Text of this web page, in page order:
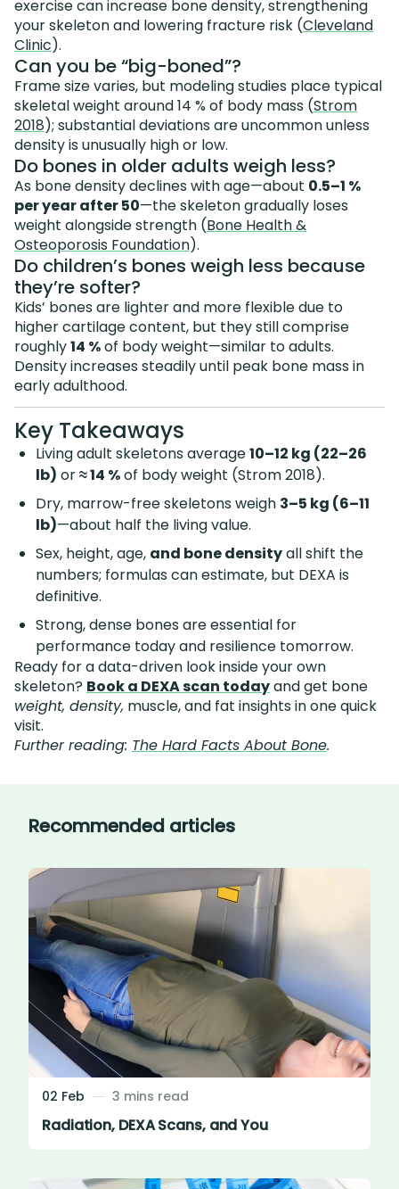
exercise can increase bone density, strengthening
your skeleton and lowering fracture risk (Cleveland
Clinic).
Can you be “big-boned”?
Frame size varies, but modeling studies place typical
skeletal weight around 14 % of body mass (Strom
2018); substantial deviations are uncommon unless
density is unusually high or low.
Do bones in older adults weigh less?
As bone density declines with age—about 0.5–1 %
per year after 50—the skeleton gradually loses
weight alongside strength (Bone Health &
Osteoporosis Foundation).
Do children’s bones weigh less because
they’re softer?
Kids’ bones are lighter and more flexible due to
higher cartilage content, but they still comprise
roughly14 %of body weight—similar to adults.
Density increases steadily until peak bone mass in
early adulthood.
Key Takeaways
Living adult skeletons average10–12 kg (22–26
lb) or≈ 14 %of body weight (Strom 2018).
Dry, marrow-free skeletons weigh 3–5 kg (6–11
lb)—about half the living value.
Sex, height, age, and bone densityall shift the
numbers; formulas can estimate, but DEXA is
definitive.
Strong, dense bones are essential for
performance today and resilience tomorrow.
Ready for a data-driven look inside your own
skeleton? Book a DEXA scan todayand get bone
weight, density, muscle, and fat insights in one quick
visit.
Further reading: The Hard Facts About Bone.
Recommended articles
02 Feb 3 mins read
Radiation, DEXA Scans, and You